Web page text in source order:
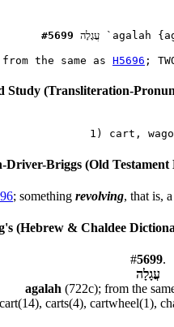
#5699 עֲגָלָה `agalah
from the same as H5696
(Transliteration-
Briggs (Old Testament
; something revolving, that is,
(Hebrew & Chaldee
#5699.
עֲגָלָה
agalah (722c); from the
carts(4), cartwheel(1),